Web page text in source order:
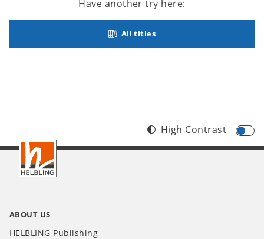
Have another try here:
All titles
Footer
INT
High Contrast
ABOUT US
HELBLING Publishing